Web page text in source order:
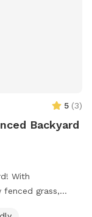
5 (3)
Backyard
With
grass,